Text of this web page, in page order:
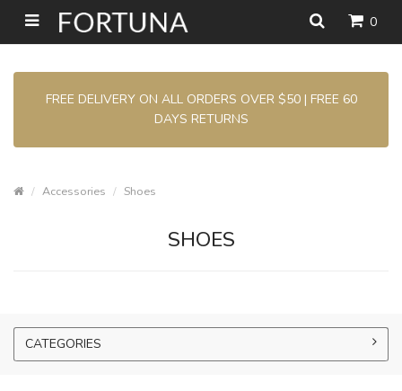
0
FREE DELIVERY ON ALL ORDERS OVER $50 | FREE 60
DAYS RETURNS
Accessories Shoes
SHOES
CATEGORIES